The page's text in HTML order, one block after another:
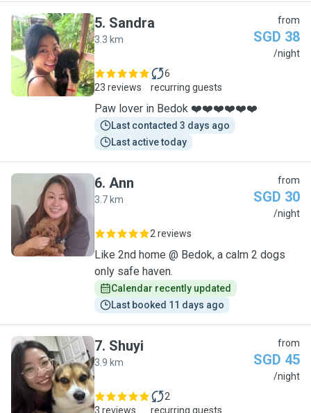
S
5. Sandra
3.3 km
from
SGD 38
/night
23 reviews
6
recurring guests
Paw lover in Bedok ❤️❤️❤️❤️❤️❤️
Last contacted 3 days ago
Last active today
A
6. Ann
3.7 km
from
SGD 30
/night
2 reviews
Like 2nd home @ Bedok, a calm 2 dogs
only safe haven.
Calendar recently updated
Last booked 11 days ago
S
7. Shuyi
3.9 km
from
SGD 45
/night
3 reviews
2
recurring guests